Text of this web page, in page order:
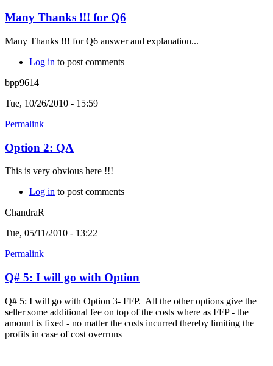
Many Thanks !!! for Q6
Many Thanks !!! for Q6 answer and explanation...
Log in to post comments
bpp9614
Tue, 10/26/2010 - 15:59
Permalink
Option 2: QA
This is very obvious here !!!
Log in to post comments
ChandraR
Tue, 05/11/2010 - 13:22
Permalink
Q# 5: I will go with Option
Q# 5: I will go with Option 3- FFP. All the other options give the
seller some additional fee on top of the costs where as FFP - the
amount is fixed - no matter the costs incurred thereby limiting the
profits in case of cost overruns